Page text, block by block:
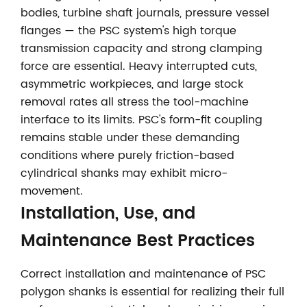
bodies, turbine shaft journals, pressure vessel
flanges — the PSC system's high torque
transmission capacity and strong clamping
force are essential. Heavy interrupted cuts,
asymmetric workpieces, and large stock
removal rates all stress the tool-machine
interface to its limits. PSC's form-fit coupling
remains stable under these demanding
conditions where purely friction-based
cylindrical shanks may exhibit micro-
movement.
Installation, Use, and
Maintenance Best Practices
Correct installation and maintenance of PSC
polygon shanks is essential for realizing their full